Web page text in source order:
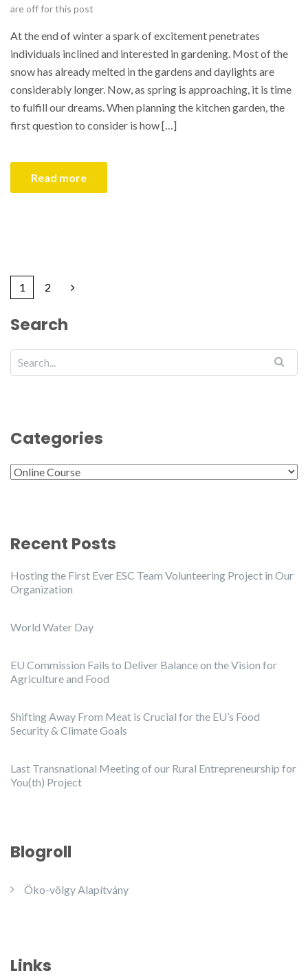
are off for this post
At the end of winter a spark of excitement penetrates
individuals inclined and interested in gardening. Most of the
snow has already melted in the gardens and daylights are
considerably longer. Now, as spring is approaching, it is time
to fulfill our dreams. When planning the kitchen garden, the
first question to consider is how […]
Read more
1 2
Search
Categories
Categories
Recent Posts
Hosting the First Ever ESC Team Volunteering Project in Our
Organization
World Water Day
EU Commission Fails to Deliver Balance on the Vision for
Agriculture and Food
Shifting Away From Meat is Crucial for the EU’s Food
Security & Climate Goals
Last Transnational Meeting of our Rural Entrepreneurship for
You(th) Project
Blogroll
Öko-völgy Alapítvány
Links